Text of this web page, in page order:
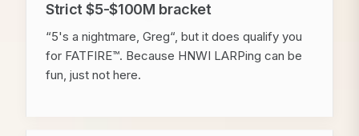
Strict $5-$100M bracket
“5's a nightmare, Greg“, but it does qualify you
for FATFIRE™. Because HNWI LARPing can be
fun, just not here.